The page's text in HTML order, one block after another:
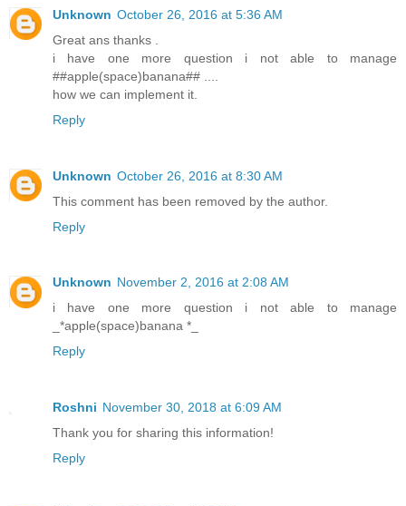
Unknown October 26, 2016 at 5:36 AM
Great ans thanks .
i have one more question i not able to manage
##apple(space)banana## ....
how we can implement it.
Reply
Unknown October 26, 2016 at 8:30 AM
This comment has been removed by the author.
Reply
Unknown November 2, 2016 at 2:08 AM
i have one more question i not able to manage
_*apple(space)banana *_
Reply
Roshni November 30, 2018 at 6:09 AM
Thank you for sharing this information!
Reply